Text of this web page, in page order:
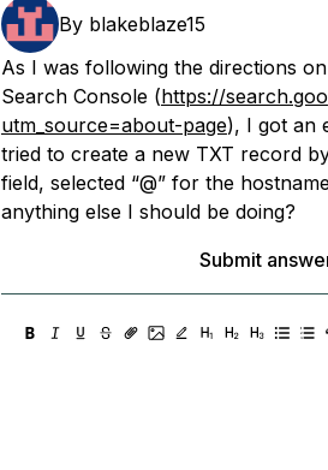
By blakeblaze15
As I was following the directions
Search Console (https://
utm_source=about-page), I got an
tried to create a new TXT record
field, selected “@” for the
anything else I should be doing?
Submit